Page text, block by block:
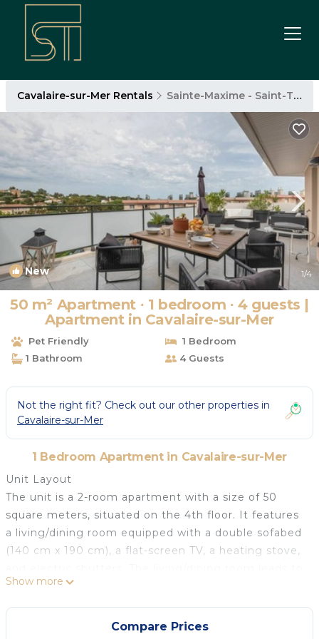
Cavalaire-sur-Mer Rentals Sainte-Maxime - Saint-Tropez
New 1/4
50 m² Apartment ∙ 1 bedroom ∙ 4 guests |
Apartment in Cavalaire-sur-Mer
Pet Friendly
1 Bedroom
1 Bathroom
4 Guests
Not the right fit? Check out our other properties in
Cavalaire-sur-Mer
1 Bedroom Apartment in Cavalaire-sur-Mer
Unit Layout
The unit is a 2-room apartment with a size of 50
square meters, situated on the 4th floor. It features
a living/dining room equipped with a double sofabed
(140 cm x 190 cm), a flat-screen TV, a heating stove,
a terrace. There is also one bedroom with a French
bed (160 cm x 200 cm) and an air conditioning unit,
which also has access to the terrace.
Show more
Compare Prices